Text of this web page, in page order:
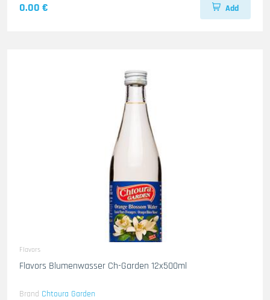
0.00 € Add
Flavors
Flavors Blumenwasser Ch-Garden 12x500ml
Brand Chtoura Garden